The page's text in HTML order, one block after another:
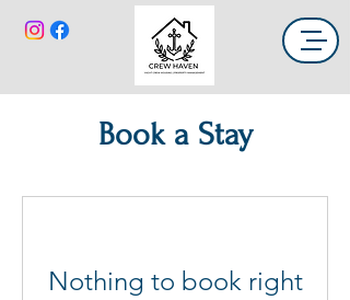
Book a Stay
Nothing to book right